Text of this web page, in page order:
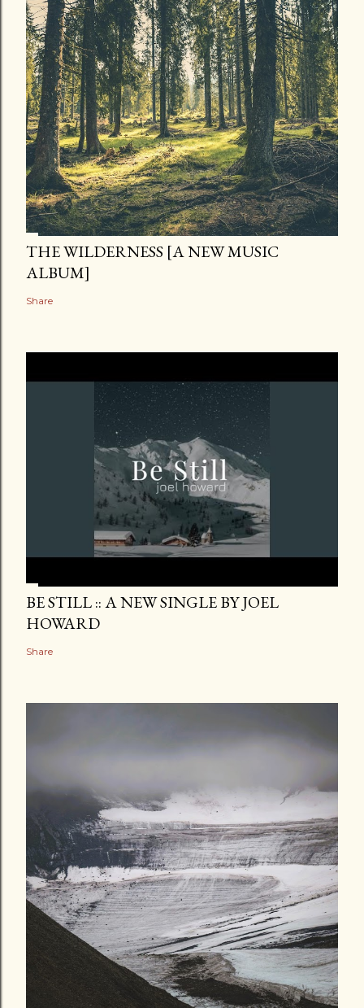
THE WILDERNESS [A NEW MUSIC
ALBUM]
Share
BE STILL :: A NEW SINGLE BY JOEL
HOWARD
Share